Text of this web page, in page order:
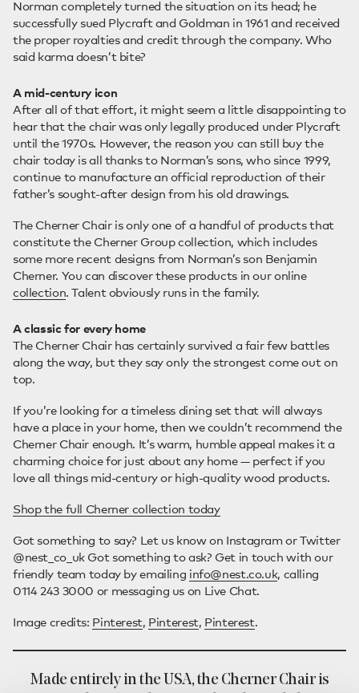
Norman completely turned the situation on its head; he
successfully sued Plycraft and Goldman in 1961 and received
the proper royalties and credit through the company. Who
said karma doesn’t bite?
A mid-century icon
After all of that effort, it might seem a little disappointing to
hear that the chair was only legally produced under Plycraft
until the 1970s. However, the reason you can still buy the
chair today is all thanks to Norman’s sons, who since 1999,
continue to manufacture an official reproduction of their
father’s sought-after design from his old drawings.
The Cherner Chair is only one of a handful of products that
constitute the Cherner Group collection, which includes
some more recent designs from Norman’s son Benjamin
Cherner. You can discover these products in our online
collection. Talent obviously runs in the family.
A classic for every home
The Cherner Chair has certainly survived a fair few battles
along the way, but they say only the strongest come out on
top.
If you’re looking for a timeless dining set that will always
have a place in your home, then we couldn’t recommend the
Cherner Chair enough. It’s warm, humble appeal makes it a
charming choice for just about any home — perfect if you
love all things mid-century or high-quality wood products.
Shop the full Cherner collection today
Got something to say? Let us know on Instagram or Twitter
@nest_co_uk Got something to ask? Get in touch with our
friendly team today by emailing info@nest.co.uk, calling
0114 243 3000 or messaging us on Live Chat.
Image credits: Pinterest, Pinterest, Pinterest.
Made entirely in the USA, the Cherner Chair is